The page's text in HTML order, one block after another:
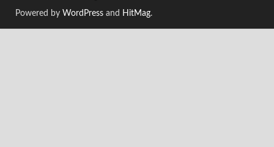
Powered by WordPress and HitMag.